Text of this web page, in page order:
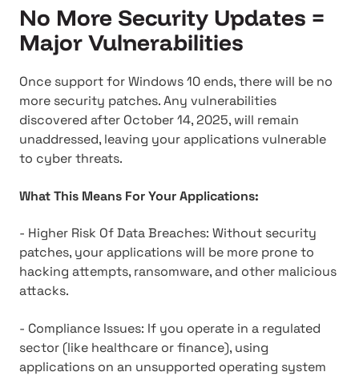
No More Security Updates =
Major Vulnerabilities
Once support for Windows 10 ends, there will be no
more security patches. Any vulnerabilities
discovered after October 14, 2025, will remain
unaddressed, leaving your applications vulnerable
to cyber threats.
What This Means For Your Applications:
- Higher Risk Of Data Breaches: Without security
patches, your applications will be more prone to
hacking attempts, ransomware, and other malicious
attacks.
- Compliance Issues: If you operate in a regulated
sector (like healthcare or finance), using
applications on an unsupported operating system